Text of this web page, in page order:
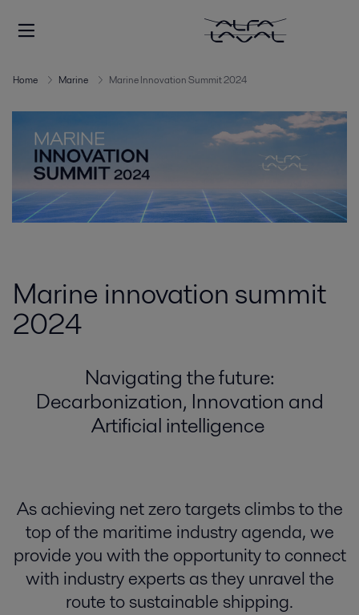
Home Marine Marine Innovation Summit 2024
Marine innovation summit
2024
Navigating the future:
Decarbonization, Innovation and
Artificial intelligence
As achieving net zero targets climbs to the
top of the maritime industry agenda, we
provide you with the opportunity to connect
with industry experts as they unravel the
route to sustainable shipping.